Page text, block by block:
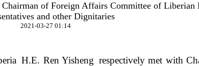
of Foreign Affairs Committee of Liberian
and other Dignitaries
2021-03-27 01:14
H.E. Ren Yisheng respectively met with